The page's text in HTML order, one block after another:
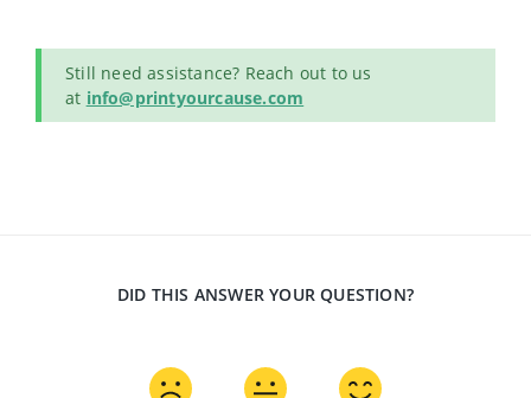
Still need assistance? Reach out to us
at info@printyourcause.com
DID THIS ANSWER YOUR QUESTION?